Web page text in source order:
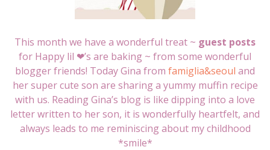
This month we have a wonderful treat ~ guest posts
for Happy lil ❤’s are baking ~ from some wonderful
blogger friends! Today Gina from famiglia&seoul and
her super cute son are sharing a yummy muffin recipe
with us. Reading Gina’s blog is like dipping into a love
letter written to her son, it is wonderfully heartfelt, and
always leads to me reminiscing about my childhood
*smile*